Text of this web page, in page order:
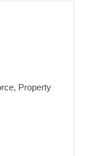
Property